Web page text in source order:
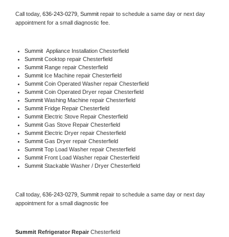
Call today, 636-243-0279, Summit repair to schedule a same day or next day
appointment for a small diagnostic fee.
Summit Appliance Installation Chesterfield
Summit Cooktop repair Chesterfield
Summit Range repair Chesterfield
Summit Ice Machine repair Chesterfield
Summit Coin Operated Washer repair Chesterfield
Summit Coin Operated Dryer repair Chesterfield
Summit Washing Machine repair Chesterfield
Summit Fridge Repair Chesterfield
Summit Electric Stove Repair Chesterfield
Summit Gas Stove Repair Chesterfield
Summit Electric Dryer repair Chesterfield
Summit Gas Dryer repair Chesterfield
Summit Top Load Washer repair Chesterfield
Summit Front Load Washer repair Chesterfield
Summit Stackable Washer / Dryer Chesterfield
Call today, 636-243-0279, Summit repair to schedule a same day or next day
appointment for a small diagnostic fee
Summit Refrigerator Repair Chesterfield